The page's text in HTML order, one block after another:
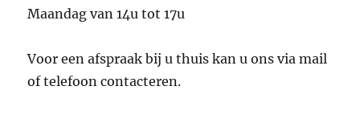
Maandag van 14u tot 17u
Voor een afspraak bij u thuis kan u ons via mail
of telefoon contacteren.